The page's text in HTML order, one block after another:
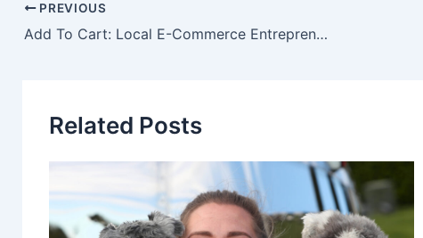
PREVIOUS
Add To Cart: Local E-Commerce Entrepreneurs Gather At ICC Belfast
Related Posts